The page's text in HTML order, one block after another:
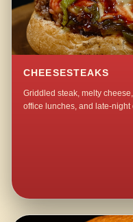
CHEESESTEAKS
Griddled steak, melty
office lunches, and late-